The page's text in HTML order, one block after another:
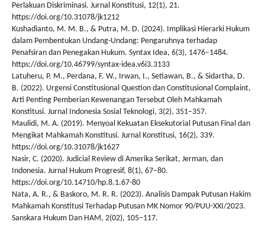
Perlakuan Diskriminasi. Jurnal Konstitusi, 12(1), 21.
https://doi.org/10.31078/jk1212
Kushadianto, M. M. B., & Putra, M. D. (2024). Implikasi Hierarki Hukum
dalam Pembentukan Undang-Undang: Pengaruhnya terhadap
Penafsiran dan Penegakan Hukum. Syntax Idea, 6(3), 1476–1484.
https://doi.org/10.46799/syntax-idea.v6i3.3133
Latuheru, P. M., Perdana, F. W., Irwan, I., Setiawan, B., & Sidartha, D.
B. (2022). Urgensi Constitusional Question dan Constitusional Complaint,
Arti Penting Pemberian Kewenangan Tersebut Oleh Mahkamah
Konstitusi. Jurnal Indonesia Sosial Teknologi, 3(2), 351–357.
Maulidi, M. A. (2019). Menyoal Kekuatan Eksekutorial Putusan Final dan
Mengikat Mahkamah Konstitusi. Jurnal Konstitusi, 16(2), 339.
https://doi.org/10.31078/jk1627
Nasir, C. (2020). Judicial Review di Amerika Serikat, Jerman, dan
Indonesia. Jurnal Hukum Progresif, 8(1), 67–80.
https://doi.org/10.14710/hp.8.1.67-80
Nata, A. R., & Baskoro, M. R. R. (2023). Analisis Dampak Putusan Hakim
Mahkamah Konstitusi Terhadap Putusan MK Nomor 90/PUU-XXI/2023.
Sanskara Hukum Dan HAM, 2(02), 105–117.